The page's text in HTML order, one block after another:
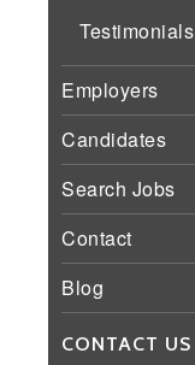
Testimonials
Employers
Candidates
Search Jobs
Contact
Blog
CONTACT US